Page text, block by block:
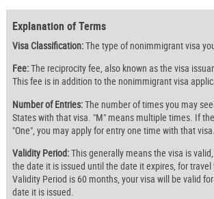
Explanation of Terms
Visa Classification:The type of nonimmigrant visa
Fee:The reciprocity fee, also known as the visa
This fee is in addition to the nonimmigrant visa
Number of Entries:The number of times you may
States with that visa. "M" means multiple times. If
"One", you may apply for entry one time with that visa.
Validity Period:This generally means the visa is
the date it is issued until the date it expires, for
Validity Period is 60 months, your visa will be valid
date it is issued.